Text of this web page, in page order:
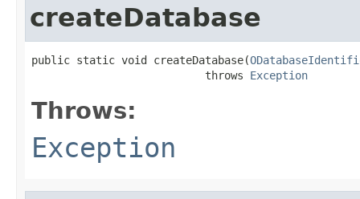
createDatabase
public static void createDatabase(
                           throws
Exception
Throws:
Exception